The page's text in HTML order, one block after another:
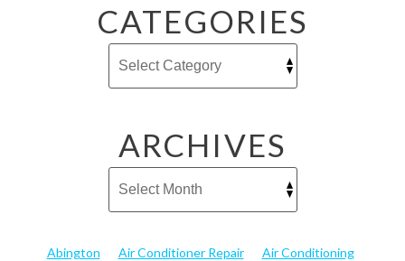
CATEGORIES
ARCHIVES
Abington Air Conditioner Repair
Air Conditioning